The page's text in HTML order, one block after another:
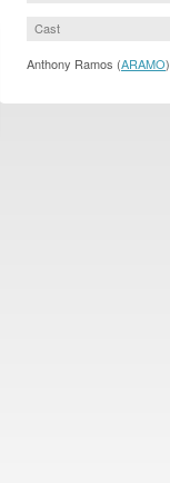
Cast
Anthony Ramos (ARAMO)